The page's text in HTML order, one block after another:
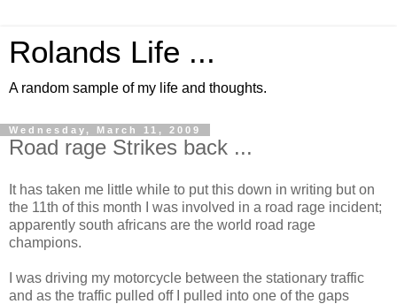
Rolands Life ...
A random sample of my life and thoughts.
Wednesday, March 11, 2009
Road rage Strikes back ...
It has taken me little while to put this down in writing but on
the 11th of this month I was involved in a road rage incident;
apparently south africans are the world road rage
champions.
I was driving my motorcycle between the stationary traffic
and as the traffic pulled off I pulled into one of the gaps